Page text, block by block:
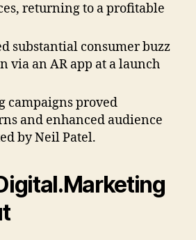
returning to a profitable
substantial consumer buzz
via an AR app at a launch
campaigns proved
and enhanced audience
by Neil Patel.